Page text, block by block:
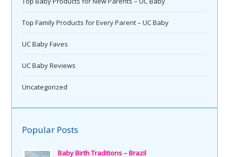
Top Family Products for Every Parent – UC Baby
UC Baby Faves
UC Baby Reviews
Uncategorized
Popular Posts
Baby Birth Traditions – Brazil